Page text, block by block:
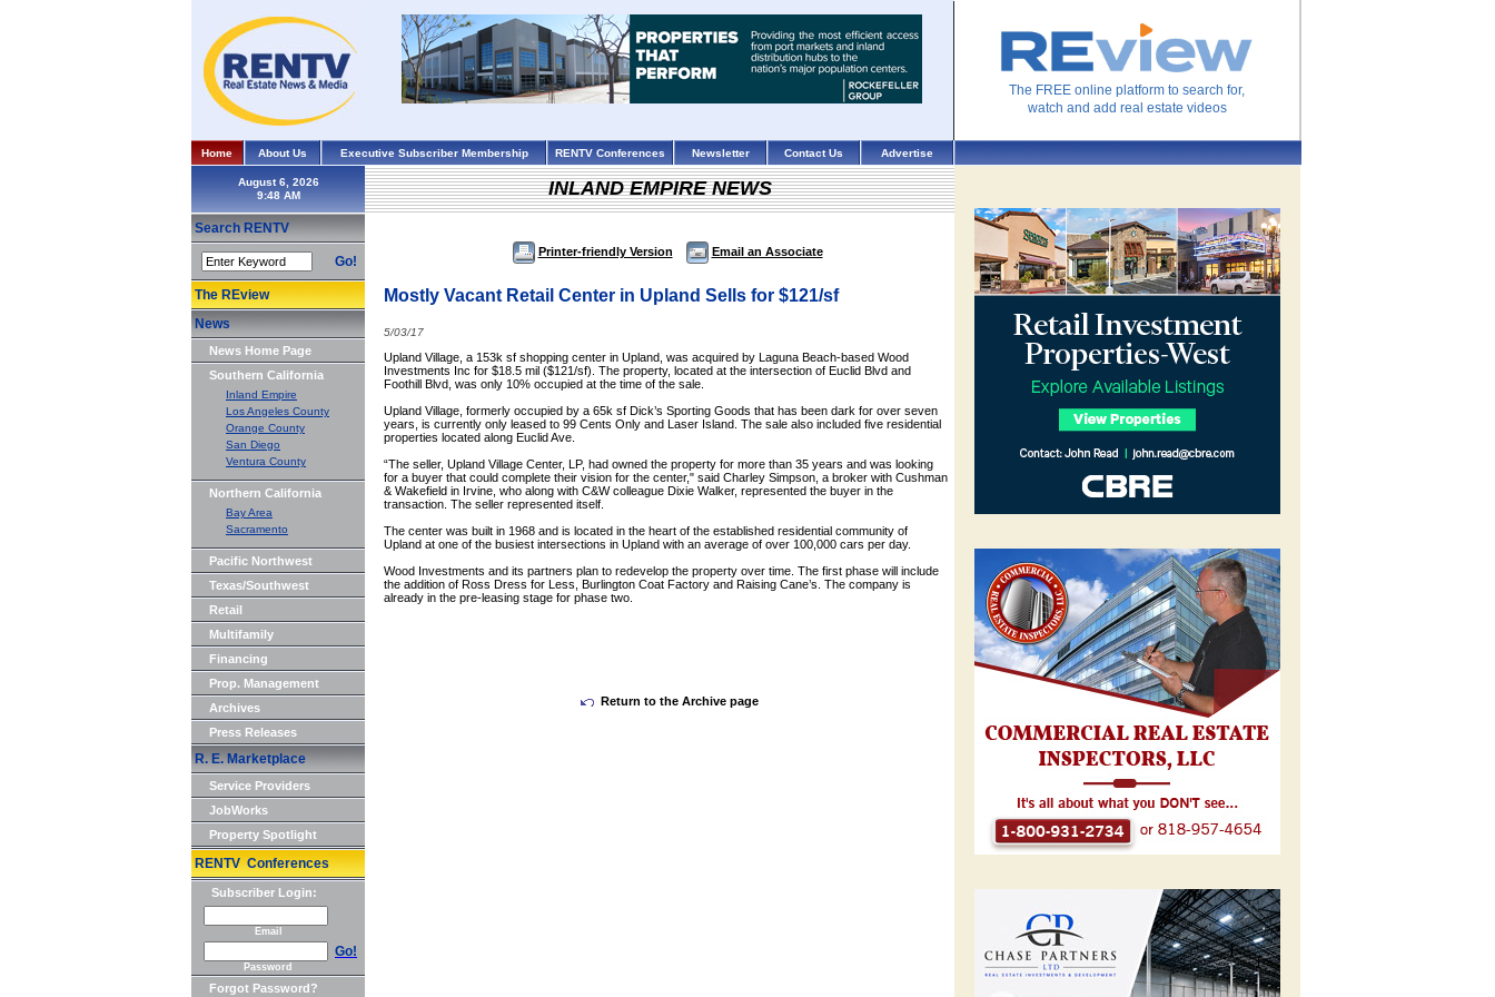
The FREE online platform to search for,
watch and add real estate videos
Home About Us Executive Subscriber Membership RENTV Conferences Newsletter Contact Us Advertise
August 6, 2026
Search RENTV
Go!
The REview
News
News Home Page
Southern California
Inland Empire
Los Angeles County
Orange County
San Diego
Ventura County
Northern California
Bay Area
Sacramento
Pacific Northwest
Texas/Southwest
Retail
Multifamily
Financing
Prop. Management
Archives
Press Releases
R. E. Marketplace
Service Providers
JobWorks
Property Spotlight
RENTV Conferences
Subscriber Login:
Email
Go!
Password
Forgot Password?
INLAND EMPIRE NEWS
Printer-friendly Version Email an Associate
Mostly Vacant Retail Center in Upland Sells for $121/sf
5/03/17
Upland Village, a 153k sf shopping center in Upland, was acquired by Laguna Beach-based Wood
Investments Inc for $18.5 mil ($121/sf). The property, located at the intersection of Euclid Blvd and
Foothill Blvd, was only 10% occupied at the time of the sale.
Upland Village, formerly occupied by a 65k sf Dick’s Sporting Goods that has been dark for over seven
years, is currently only leased to 99 Cents Only and Laser Island. The sale also included five residential
properties located along Euclid Ave.
“The seller, Upland Village Center, LP, had owned the property for more than 35 years and was looking
for a buyer that could complete their vision for the center," said Charley Simpson, a broker with Cushman
& Wakefield in Irvine, who along with C&W colleague Dixie Walker, represented the buyer in the
transaction. The seller represented itself.
The center was built in 1968 and is located in the heart of the established residential community of
Upland at one of the busiest intersections in Upland with an average of over 100,000 cars per day.
Wood Investments and its partners plan to redevelop the property over time. The first phase will include
the addition of Ross Dress for Less, Burlington Coat Factory and Raising Cane’s. The company is
already in the pre-leasing stage for phase two.
Return to the Archive page